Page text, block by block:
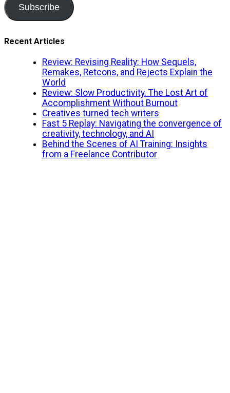
Subscribe
Recent Articles
Review: Revising Reality: How Sequels,
Remakes, Retcons, and Rejects Explain the
World
Review: Slow Productivity. The Lost Art of
Accomplishment Without Burnout
Creatives turned tech writers
Fast 5 Replay: Navigating the convergence of
creativity, technology, and AI
Behind the Scenes of AI Training: Insights
from a Freelance Contributor